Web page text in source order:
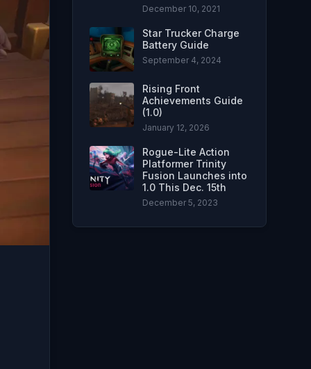
December 10, 2021
Star Trucker Charge
Battery Guide
September 4, 2024
Rising Front
Achievements Guide
(1.0)
January 12, 2026
Rogue-Lite Action
Platformer Trinity
Fusion Launches into
1.0 This Dec. 15th
December 5, 2023